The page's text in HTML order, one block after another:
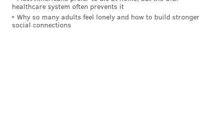
healthcare system often prevents it
Why so many adults feel lonely and how to build stronger
social connections